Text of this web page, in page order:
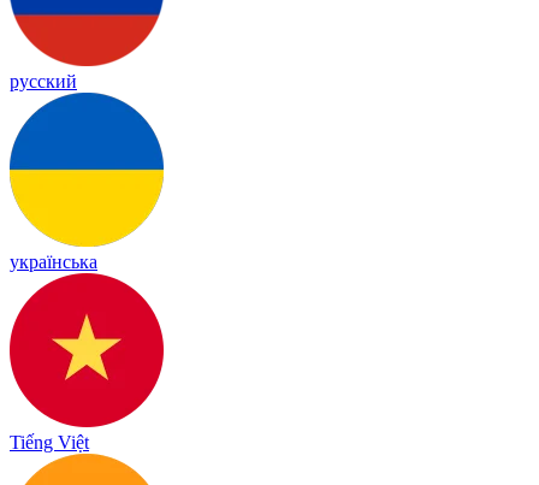
русский
українська
Tiếng Việt